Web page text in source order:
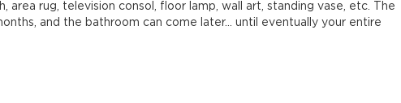
area rug, television consol, floor lamp, wall art, standing vase, etc. The
and the bathroom can come later… until eventually your entire